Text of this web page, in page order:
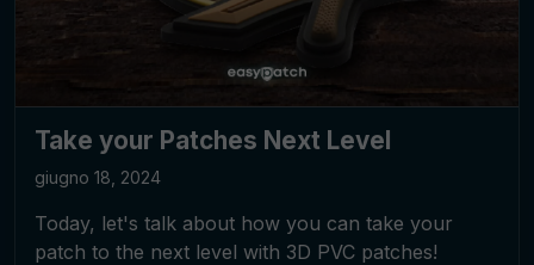
Take your Patches Next Level
giugno 18, 2024
Today, let's talk about how you can take your
patch to the next level with 3D PVC patches!